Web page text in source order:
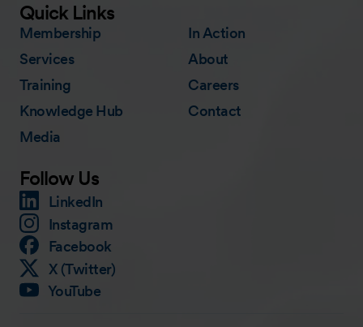
Quick Links
Membership
Services
Training
Knowledge Hub
Media
In Action
About
Careers
Contact
Follow Us
LinkedIn
Instagram
Facebook
X (Twitter)
YouTube